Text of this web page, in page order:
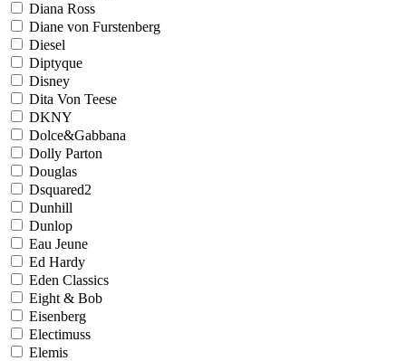
Diana Ross
Diane von Furstenberg
Diesel
Diptyque
Disney
Dita Von Teese
DKNY
Dolce&Gabbana
Dolly Parton
Douglas
Dsquared2
Dunhill
Dunlop
Eau Jeune
Ed Hardy
Eden Classics
Eight & Bob
Eisenberg
Electimuss
Elemis